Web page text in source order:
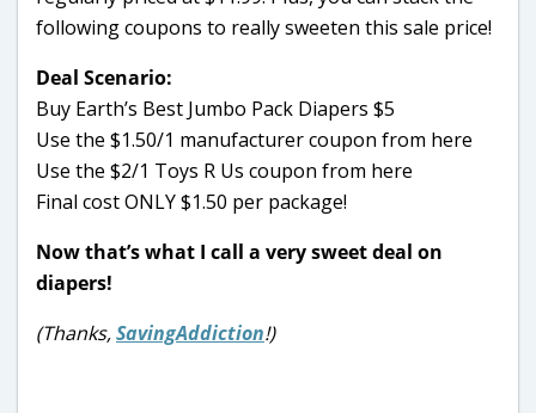
following coupons to really sweeten this sale price!
Deal Scenario:
Buy Earth’s Best Jumbo Pack Diapers $5
Use the $1.50/1 manufacturer coupon from here
Use the $2/1 Toys R Us coupon from here
Final cost ONLY $1.50 per package!
Now that’s what I call a very sweet deal on
diapers!
(Thanks,SavingAddiction!)